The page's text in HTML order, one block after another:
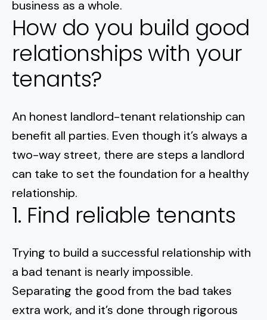
UTC
business as a whole.
How do you build good
relationships with your
tenants?
An honest landlord-tenant relationship can
benefit all parties. Even though it’s always a
two-way street, there are steps a landlord
can take to set the foundation for a healthy
relationship.
1. Find reliable tenants
Trying to build a successful relationship with
a bad tenant is nearly impossible.
Separating the good from the bad takes
extra work, and it’s done through rigorous